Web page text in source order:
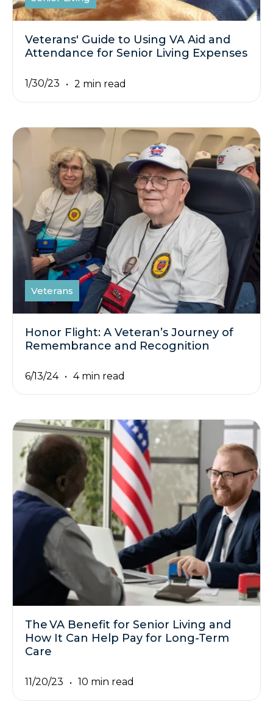
Veterans' Guide to Using VA Aid and
Attendance for Senior Living Expenses
1/30/23 2 min read
Veterans
Honor Flight: A Veteran’s Journey of
Remembrance and Recognition
6/13/24 4 min read
The VA Benefit for Senior Living and
How It Can Help Pay for Long-Term
Care
11/20/23 10 min read